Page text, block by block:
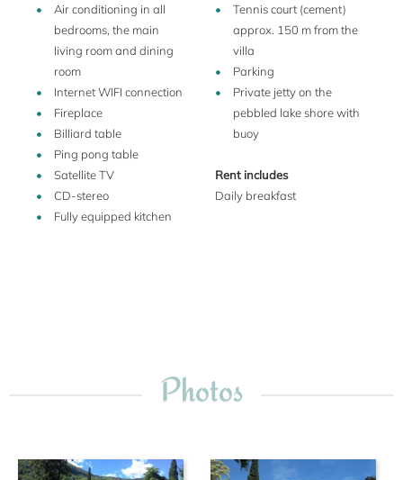
trips around the lake, into the mountains, southern
Switzerland, Como or Milan. Bicycle rentals, motorboat
rentals, waterskiing and pitch-and-putt are available in
Menaggio, 10 minutes away. Windsurfing is available in
Menaggio, Colico and Cremia. In Menaggio you can also
catch a boat or hydrofoil to take you up and down the lake
between Switzerland and Como, or across to Varenna or
Bellagio. There are several golf courses in the area; the
closest is just 20 minutes away. Horseback riding facilities
also are within 20 minutes.
Air conditioning in all
bedrooms, the main
living room and dining
room
Internet WIFI connection
Fireplace
Billiard table
Ping pong table
Satellite TV
CD-stereo
Fully equipped kitchen
Tennis court (cement)
approx. 150 m from the
villa
Parking
Private jetty on the
pebbled lake shore with
buoy
Rent includes
Daily breakfast
Photos